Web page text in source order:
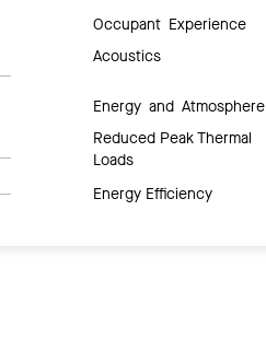
Occupant Experience
Acoustics
Energy and Atmosphere
Reduced Peak Thermal
Loads
Energy Efficiency